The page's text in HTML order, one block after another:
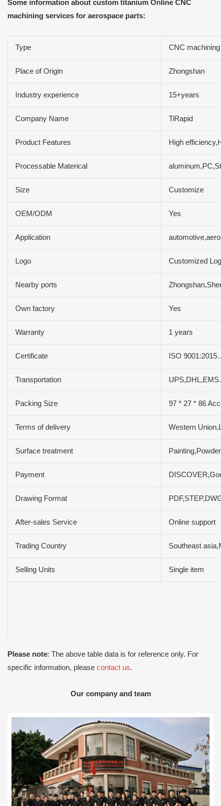
Some information about custom titanium Online CNC
machining services for aerospace parts:
Type CNC machining
Place of Origin Zhongshan
Industry experience 15+years
Company Name TiRapid
Product Features High
Processable Materical
Size Customize
OEM/ODM Yes
Application
Logo Customized
Nearby ports
Own factory Yes
Warranty 1 years
Certificate ISO
Transportation
Packing Size 97 * 27 * 86
Terms of delivery Western
Surface treatment
Payment
Drawing Format
After-sales Service Online support
Trading Country Southeast
Selling Units Single item
Please note: The above table data is for reference only. For
specific information, please contact us.
Our company and team